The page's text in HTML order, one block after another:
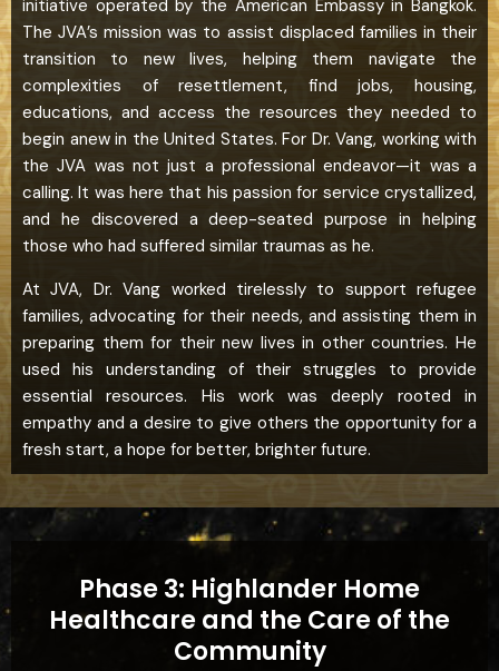
initiative operated by the American Embassy in Bangkok.
The JVA’s mission was to assist displaced families in their
transition to new lives, helping them navigate the
complexities of resettlement, find jobs, housing,
educations, and access the resources they needed to
begin anew in the United States. For Dr. Vang, working with
the JVA was not just a professional endeavor—it was a
calling. It was here that his passion for service crystallized,
and he discovered a deep-seated purpose in helping
those who had suffered similar traumas as he.
At JVA, Dr. Vang worked tirelessly to support refugee
families, advocating for their needs, and assisting them in
preparing them for their new lives in other countries. He
used his understanding of their struggles to provide
essential resources. His work was deeply rooted in
empathy and a desire to give others the opportunity for a
fresh start, a hope for better, brighter future.
Phase 3: Highlander Home
Healthcare and the Care of the
Community